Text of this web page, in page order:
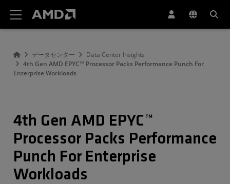
データセンター
Data Center Insights
4th Gen AMD EPYC™ Processor Packs Performance Punch For
Enterprise Workloads
4th Gen AMD EPYC™
Processor Packs Performance
Punch For Enterprise
Workloads